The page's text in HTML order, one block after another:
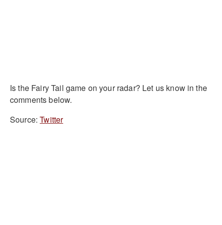
Is the Fairy Tail game on your radar? Let us know in the
comments below.
Source:Twitter